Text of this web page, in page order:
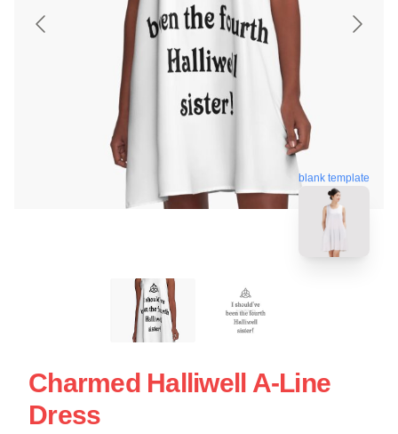
blank template
Charmed Halliwell A-Line
Dress